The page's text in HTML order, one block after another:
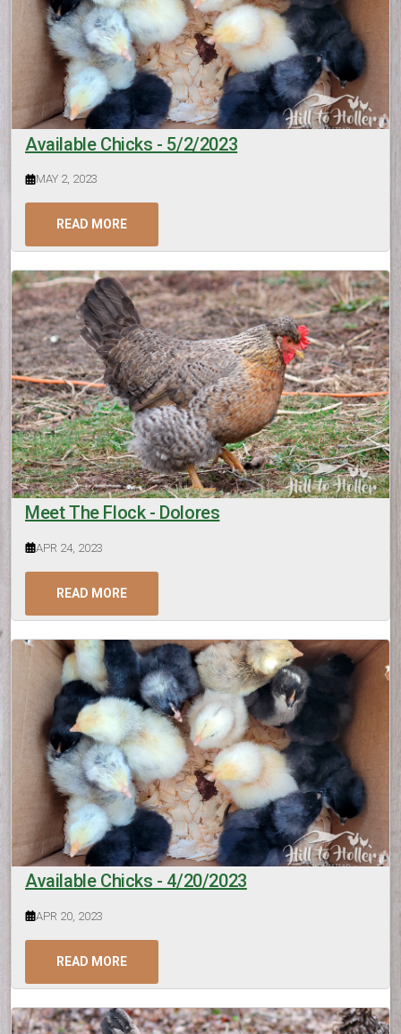
Available Chicks - 5/2/2023
MAY 2, 2023
READ MORE
Meet The Flock - Dolores
APR 24, 2023
READ MORE
Available Chicks - 4/20/2023
APR 20, 2023
READ MORE